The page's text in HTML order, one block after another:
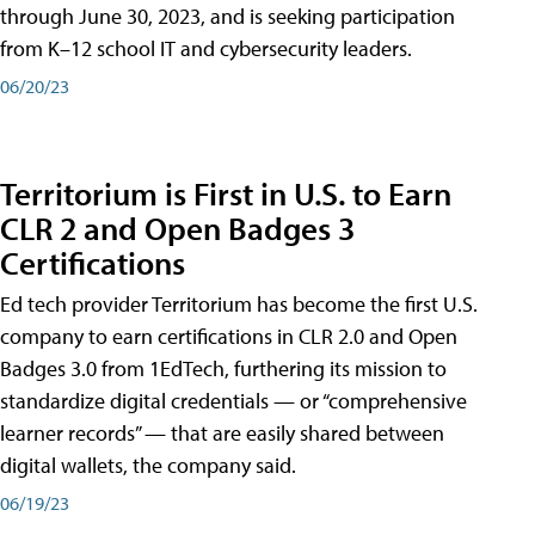
through June 30, 2023, and is seeking participation
from K–12 school IT and cybersecurity leaders.
06/20/23
Territorium is First in U.S. to Earn
CLR 2 and Open Badges 3
Certifications
Ed tech provider Territorium has become the first U.S.
company to earn certifications in CLR 2.0 and Open
Badges 3.0 from 1EdTech, furthering its mission to
standardize digital credentials — or “comprehensive
learner records” — that are easily shared between
digital wallets, the company said.
06/19/23